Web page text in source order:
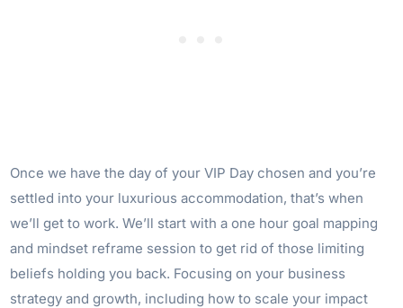
Once we have the day of your VIP Day chosen and you’re
settled into your luxurious accommodation, that’s when
we’ll get to work. We’ll start with a one hour goal mapping
and mindset reframe session to get rid of those limiting
beliefs holding you back. Focusing on your business
strategy and growth, including how to scale your impact